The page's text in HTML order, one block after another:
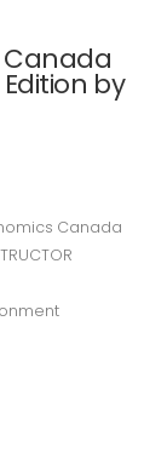
Canada
by
Canada